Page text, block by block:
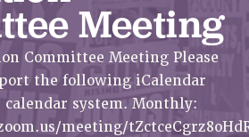
ONLINE
Meeting
Committee Meeting Please
the following iCalendar
system. Monthly:
meeting/